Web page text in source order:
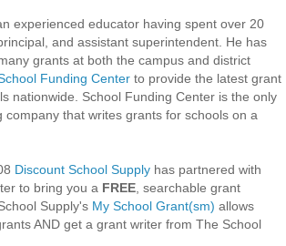
experienced educator having spent over 20
and assistant superintendent. He has
grants at both the campus and district
Funding Center to provide the latest grant
nationwide. School Funding Center is the only
company that writes grants for schools on a
Discount School Supply has partnered with
to bring you a FREE , searchable grant
Supply's My School Grant(sm) allows
AND get a grant writer from The School